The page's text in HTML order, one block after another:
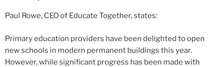
Paul Rowe, CEO of Educate Together, states:
Primary education providers have been delighted to open
new schools in modern permanent buildings this year.
However, while significant progress has been made with